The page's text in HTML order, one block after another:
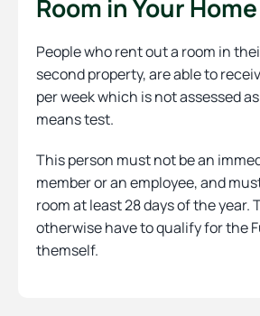
Room in Your Home
People who rent out a room in
second property, are able to
per week which is not assessed
means test.
This person must not be an
member or an employee, and
room at least 28 days of the year.
otherwise have to qualify for the
themself.